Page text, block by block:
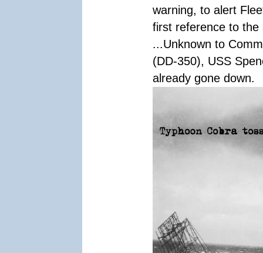
warning, to alert
first reference to the
...Unknown to
(DD-350), USS
already gone down.